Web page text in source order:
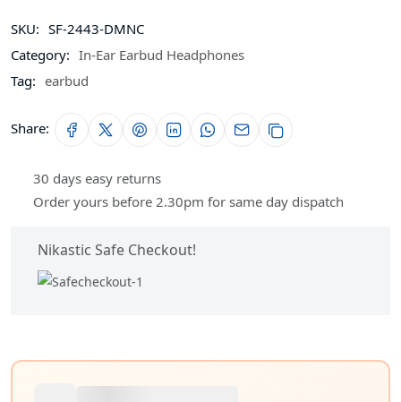
SKU: SF-2443-DMNC
Category: In-Ear Earbud Headphones
Tag: earbud
Share:
30 days easy returns
Order yours before 2.30pm for same day dispatch
Nikastic Safe Checkout!